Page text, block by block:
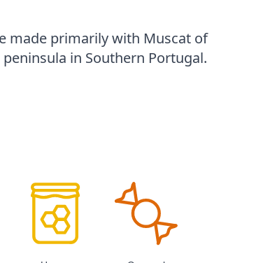
made primarily with Muscat of
in Southern Portugal.